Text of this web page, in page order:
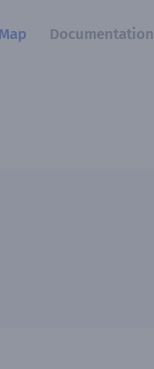
Map Documentation